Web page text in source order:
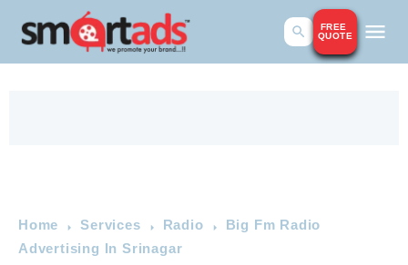
FREE
QUOTE
Home Services Radio
Big Fm Radio
Advertising In Srinagar